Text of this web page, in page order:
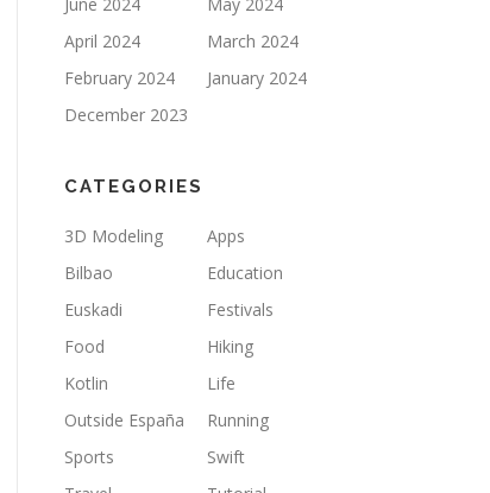
April 2024
March 2024
February 2024
January 2024
December 2023
CATEGORIES
3D Modeling
Apps
Bilbao
Education
Euskadi
Festivals
Food
Hiking
Kotlin
Life
Outside España
Running
Sports
Swift